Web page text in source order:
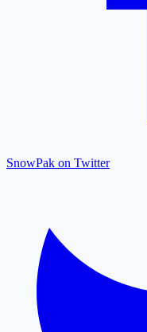
SnowPak on Twitter